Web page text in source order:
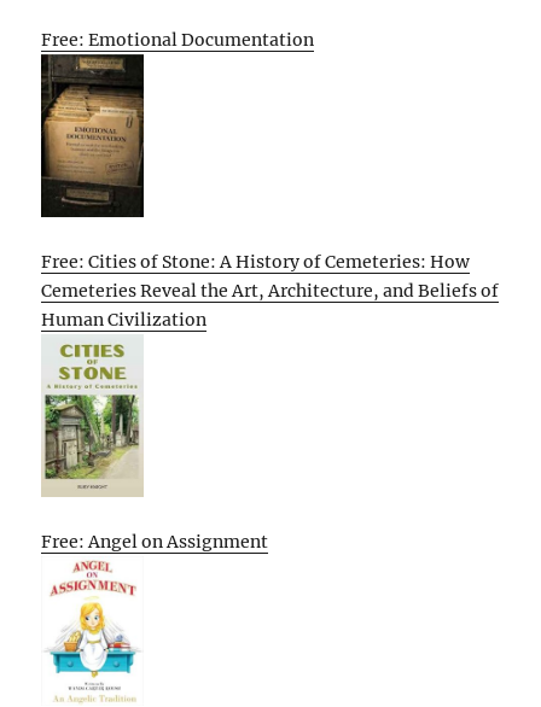
Free: Emotional Documentation
Free: Cities of Stone: A History of Cemeteries: How
Cemeteries Reveal the Art, Architecture, and Beliefs of
Human Civilization
Free: Angel on Assignment